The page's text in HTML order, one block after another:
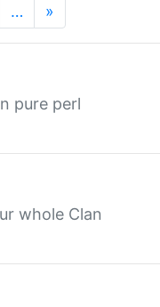
… »
pure perl
whole Clan